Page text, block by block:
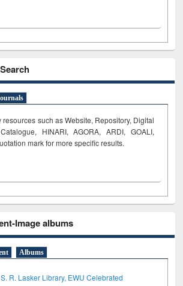
such as Website, Repository, Digital
HINARI, AGORA, ARDI, GOALI,
mark for more specific results.
Image albums
Albums
S. R. Lasker Library, EWU Celebrated